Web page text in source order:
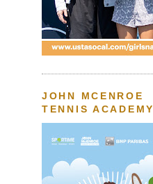
JOHN MCENROE
TENNIS ACADEMY